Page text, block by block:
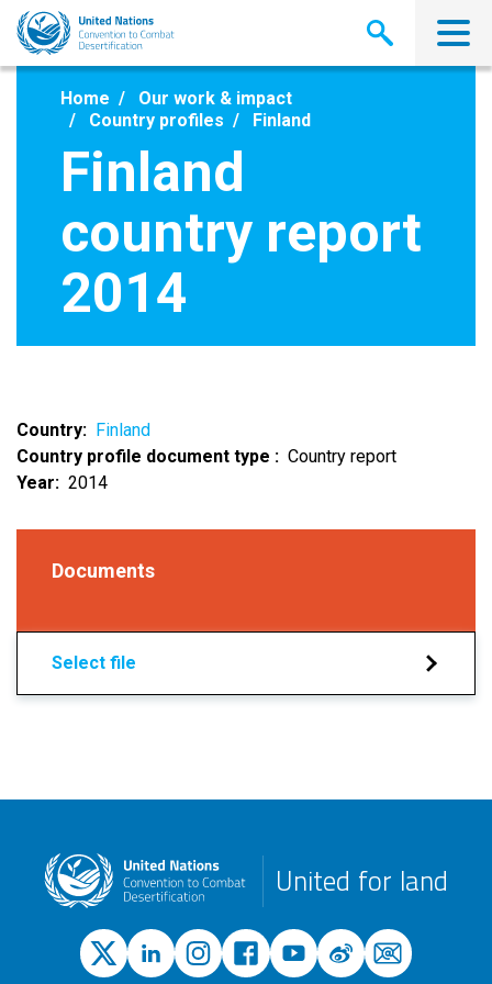
Skip
main
Home
Our work & impact
Country profiles
Finland
Finland
country report
2014
Country
Finland
Country profile document type
Country report
Year
2014
Documents
Select file
United for land